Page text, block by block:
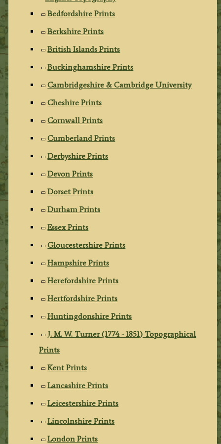
Bedfordshire Prints
Berkshire Prints
British Islands Prints
Buckinghamshire Prints
Cambridgeshire & Cambridge University
Cheshire Prints
Cornwall Prints
Cumberland Prints
Derbyshire Prints
Devon Prints
Dorset Prints
Durham Prints
Essex Prints
Gloucestershire Prints
Hampshire Prints
Herefordshire Prints
Hertfordshire Prints
Huntingdonshire Prints
J. M. W. Turner (1774 - 1851) Topographical
Prints
Kent Prints
Lancashire Prints
Leicestershire Prints
Lincolnshire Prints
London Prints